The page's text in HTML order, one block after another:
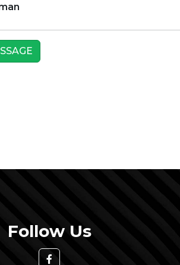
Follow Us